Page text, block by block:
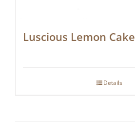
Luscious Lemon Cake
Details